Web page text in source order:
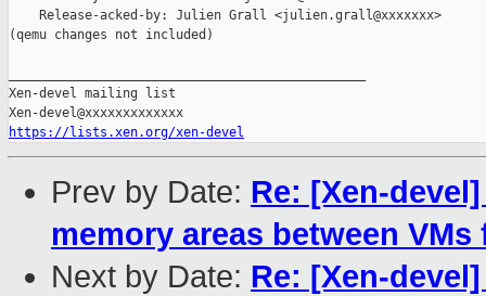
    Release-acked-by: Julien Grall <julien.grall@xxxxxxx>
(qemu changes not included)
Xen-devel mailing list
https://lists.xen.org/xen-devel
Prev by Date: Re: [Xen-
memory areas between
Next by Date: Re: [Xen-